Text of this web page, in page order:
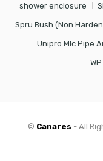
shower enclosure
Spru Bush (Non
Unipro Mlc Pipe
© Canares - All